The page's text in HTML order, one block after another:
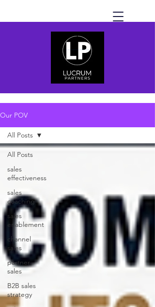
Our POV
All Posts
sales
effectiveness
sales
coaching
sales
enablement
channel
sales
partner
sales
B2B sales
strategy
All Posts